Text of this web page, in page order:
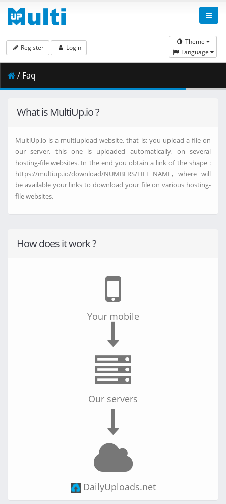
Theme
Language
Register Login
/ Faq
What is MultiUp.io ?
MultiUp.io is a multiupload website, that is: you upload a file on
our server, this one is uploaded automatically, on several
hosting-file websites. In the end you obtain a link of the shape :
https://multiup.io/download/NUMBERS/FILE_NAME, where will
be available your links to download your file on various hosting-
file websites.
How does it work ?
Your computer
Your mobile
Your server
Our servers
DataNodes.to
DailyUploads.net
ClicknUpload.click